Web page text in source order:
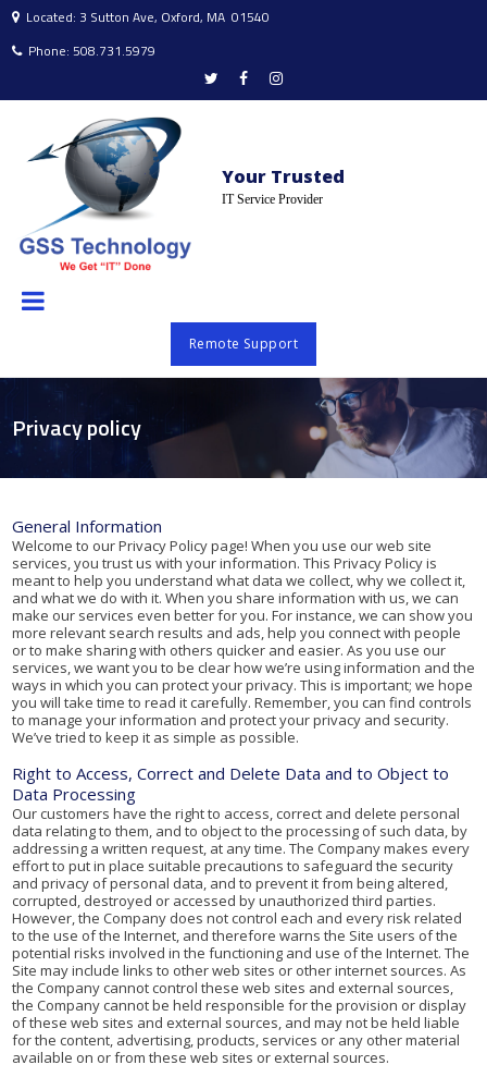
 Located: 3 Sutton Ave, Oxford, MA 01540
Phone: 508.731.5979
  
Your Trusted
IT Service Provider
Remote Support
Privacy policy
General Information
Welcome to our Privacy Policy page! When you use our web site
services, you trust us with your information. This Privacy Policy is
meant to help you understand what data we collect, why we collect it,
and what we do with it. When you share information with us, we can
make our services even better for you. For instance, we can show you
more relevant search results and ads, help you connect with people
or to make sharing with others quicker and easier. As you use our
services, we want you to be clear how we’re using information and the
ways in which you can protect your privacy. This is important; we hope
you will take time to read it carefully. Remember, you can find controls
to manage your information and protect your privacy and security.
We’ve tried to keep it as simple as possible.
Right to Access, Correct and Delete Data and to Object to
Data Processing
Our customers have the right to access, correct and delete personal
data relating to them, and to object to the processing of such data, by
addressing a written request, at any time. The Company makes every
effort to put in place suitable precautions to safeguard the security
and privacy of personal data, and to prevent it from being altered,
corrupted, destroyed or accessed by unauthorized third parties.
However, the Company does not control each and every risk related
to the use of the Internet, and therefore warns the Site users of the
potential risks involved in the functioning and use of the Internet. The
Site may include links to other web sites or other internet sources. As
the Company cannot control these web sites and external sources,
the Company cannot be held responsible for the provision or display
of these web sites and external sources, and may not be held liable
for the content, advertising, products, services or any other material
available on or from these web sites or external sources.